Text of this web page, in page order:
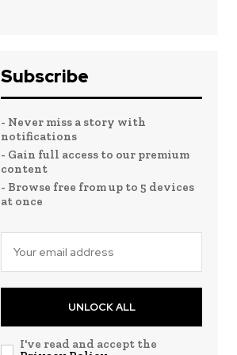
Subscribe
- Never miss a story with
notifications
- Gain full access to our premium
content
- Browse free from up to 5 devices
at once
UNLOCK ALL
I've read and accept the